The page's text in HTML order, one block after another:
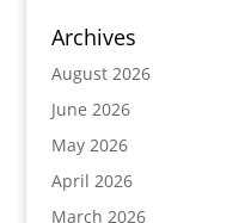
Archives
August 2026
June 2026
May 2026
April 2026
March 2026